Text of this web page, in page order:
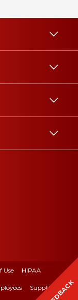
Use HIPAA
Suppliers